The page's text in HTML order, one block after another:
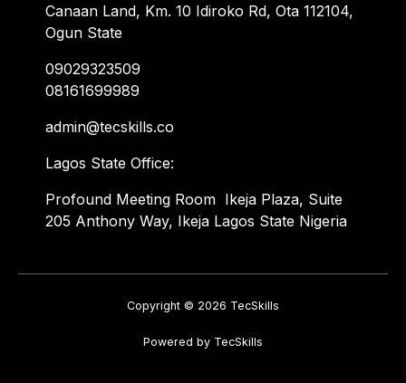
Canaan Land, Km. 10 Idiroko Rd, Ota 112104,
Ogun State
09029323509
08161699989
admin@tecskills.co
Lagos State Office:
Profound Meeting Room Ikeja Plaza, Suite
205 Anthony Way, Ikeja Lagos State Nigeria
Copyright © 2026 TecSkills
Powered by TecSkills